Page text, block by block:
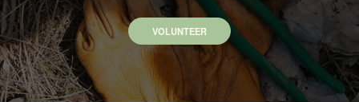
VOLUNTEER